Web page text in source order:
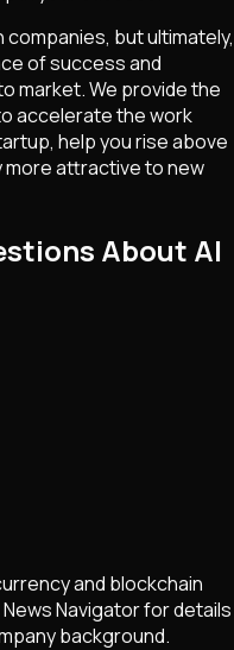
companies, but ultimately,
of success and
market. We provide the
accelerate the work
help you rise above
more attractive to new
About AI
and blockchain
Navigator for details
background.